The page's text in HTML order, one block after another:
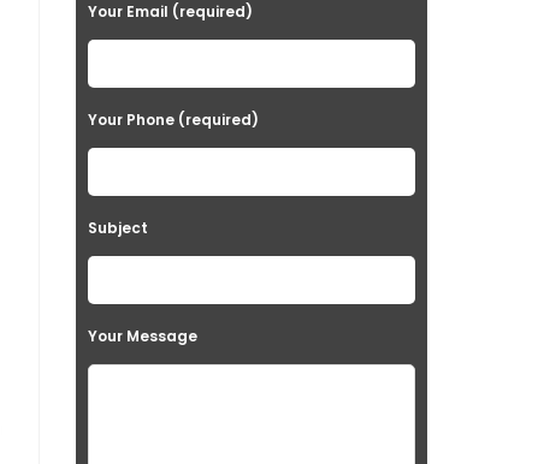
Your Email (required)
Your Phone (required)
Subject
Your Message